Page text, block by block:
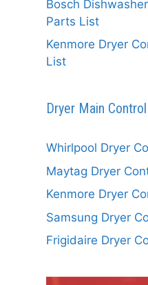
Bosch
Parts List
Kenmore Dryer
List
Dryer Main
Whirlpool Dryer
Maytag Dryer
Kenmore Dryer
Samsung Dryer
Frigidaire Dryer